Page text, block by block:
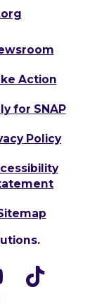
Action
for SNAP
Policy